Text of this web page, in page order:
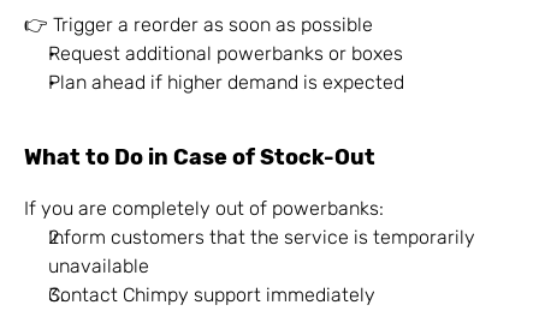
👉 Trigger a reorder as soon as possible
Request additional powerbanks or boxes
Plan ahead if higher demand is expected
What to Do in Case of Stock-Out
If you are completely out of powerbanks:
Inform customers that the service is temporarily
unavailable
Contact Chimpy support immediately